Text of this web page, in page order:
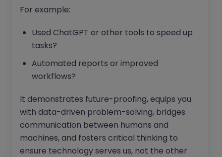
For example:
Used ChatGPT or other tools to speed up
tasks?
Automated reports or improved
workflows?
It demonstrates future-proofing, equips you
with data-driven problem-solving, bridges
communication between humans and
machines, and fosters critical thinking to
ensure technology serves us, not the other